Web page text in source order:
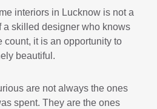
interiors in Lucknow is not a
a skilled designer who knows
count, it is an opportunity to
beautiful.
are not always the ones
spent. They are the ones